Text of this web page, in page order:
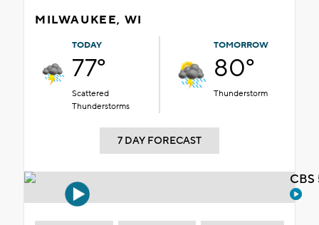
MILWAUKEE, WI
TODAY
77°
Scattered
Thunderstorms
TOMORROW
80°
Thunderstorm
7 DAY FORECAST